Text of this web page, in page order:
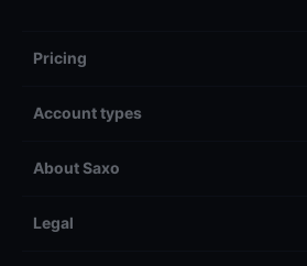
Pricing
Account types
About Saxo
Legal